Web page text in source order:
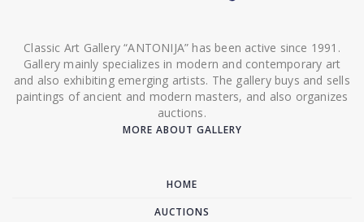
Classic Art Gallery “ANTONIJA” has been active since 1991.
Gallery mainly specializes in modern and contemporary art
and also exhibiting emerging artists. The gallery buys and sells
paintings of ancient and modern masters, and also organizes
auctions.
MORE ABOUT GALLERY
HOME
AUCTIONS